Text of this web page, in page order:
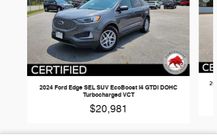
2024 Ford Edge SEL SUV EcoBoost I4 GTDi DOHC
Turbocharged VCT
$20,981